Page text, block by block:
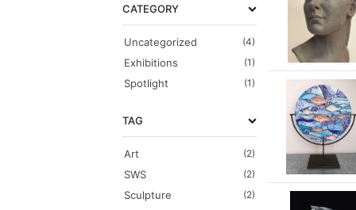
CATEGORY
Uncategorized (4)
Exhibitions (1)
Spotlight (1)
TAG
Art (2)
SWS (2)
Sculpture
(2)